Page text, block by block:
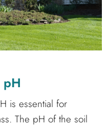
pH
is essential for
The pH of the soil